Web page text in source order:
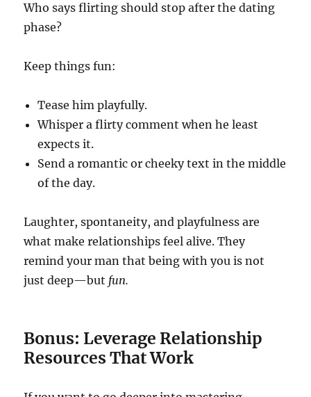
Who says flirting should stop after the dating
phase?
Keep things fun:
Tease him playfully.
Whisper a flirty comment when he least
expects it.
Send a romantic or cheeky text in the middle
of the day.
Laughter, spontaneity, and playfulness are
what make relationships feel alive. They
remind your man that being with you is not
just deep—but fun.
Bonus: Leverage Relationship
Resources That Work